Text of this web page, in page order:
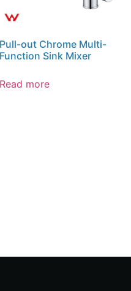
Pull-out Chrome Multi-
Function Sink Mixer
Read more